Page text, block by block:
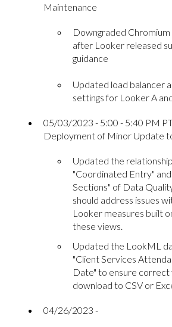
Maintenance
Downgraded
after Looker released
guidance
Updated load balancer
settings for Looker A
05/03/2023 - 5:00 - 5:40 PM
Deployment of Minor Update
Updated the
"Coordinated Entry"
Sections" of Data
should address issues
Looker measures built
these views.
Updated the LookML
"Client Services
Date" to ensure correct
download to CSV or
04/26/2023 -